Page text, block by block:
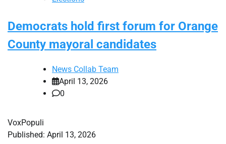
Democrats hold first forum for Orange
County mayoral candidates
News Collab Team
April 13, 2026
0
VoxPopuli
Published: April 13, 2026